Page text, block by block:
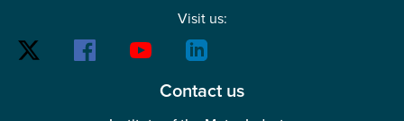
Visit us:
Contact us